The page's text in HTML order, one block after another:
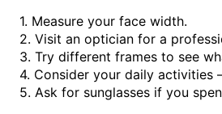
1. Measure your face width.
2. Visit an optician for a
3. Try different frames to see
4. Consider your daily
5. Ask for sunglasses if you